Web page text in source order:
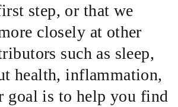
HELP WITH
step, or that we
closely at other
such as sleep,
health, inflammation,
goal is to help you find